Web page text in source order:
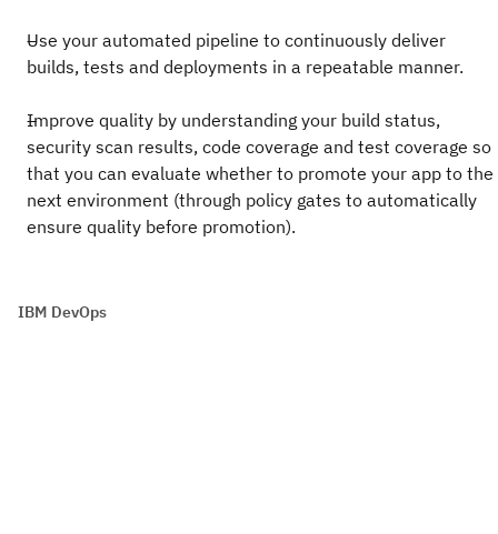
Use your automated pipeline to continuously deliver
builds, tests and deployments in a repeatable manner.
Improve quality by understanding your build status,
security scan results, code coverage and test coverage so
that you can evaluate whether to promote your app to the
next environment (through policy gates to automatically
ensure quality before promotion).
IBM DevOps